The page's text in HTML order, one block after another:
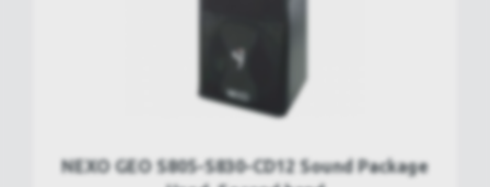
NEXO GEO S805-S830-CD12 Sound Package